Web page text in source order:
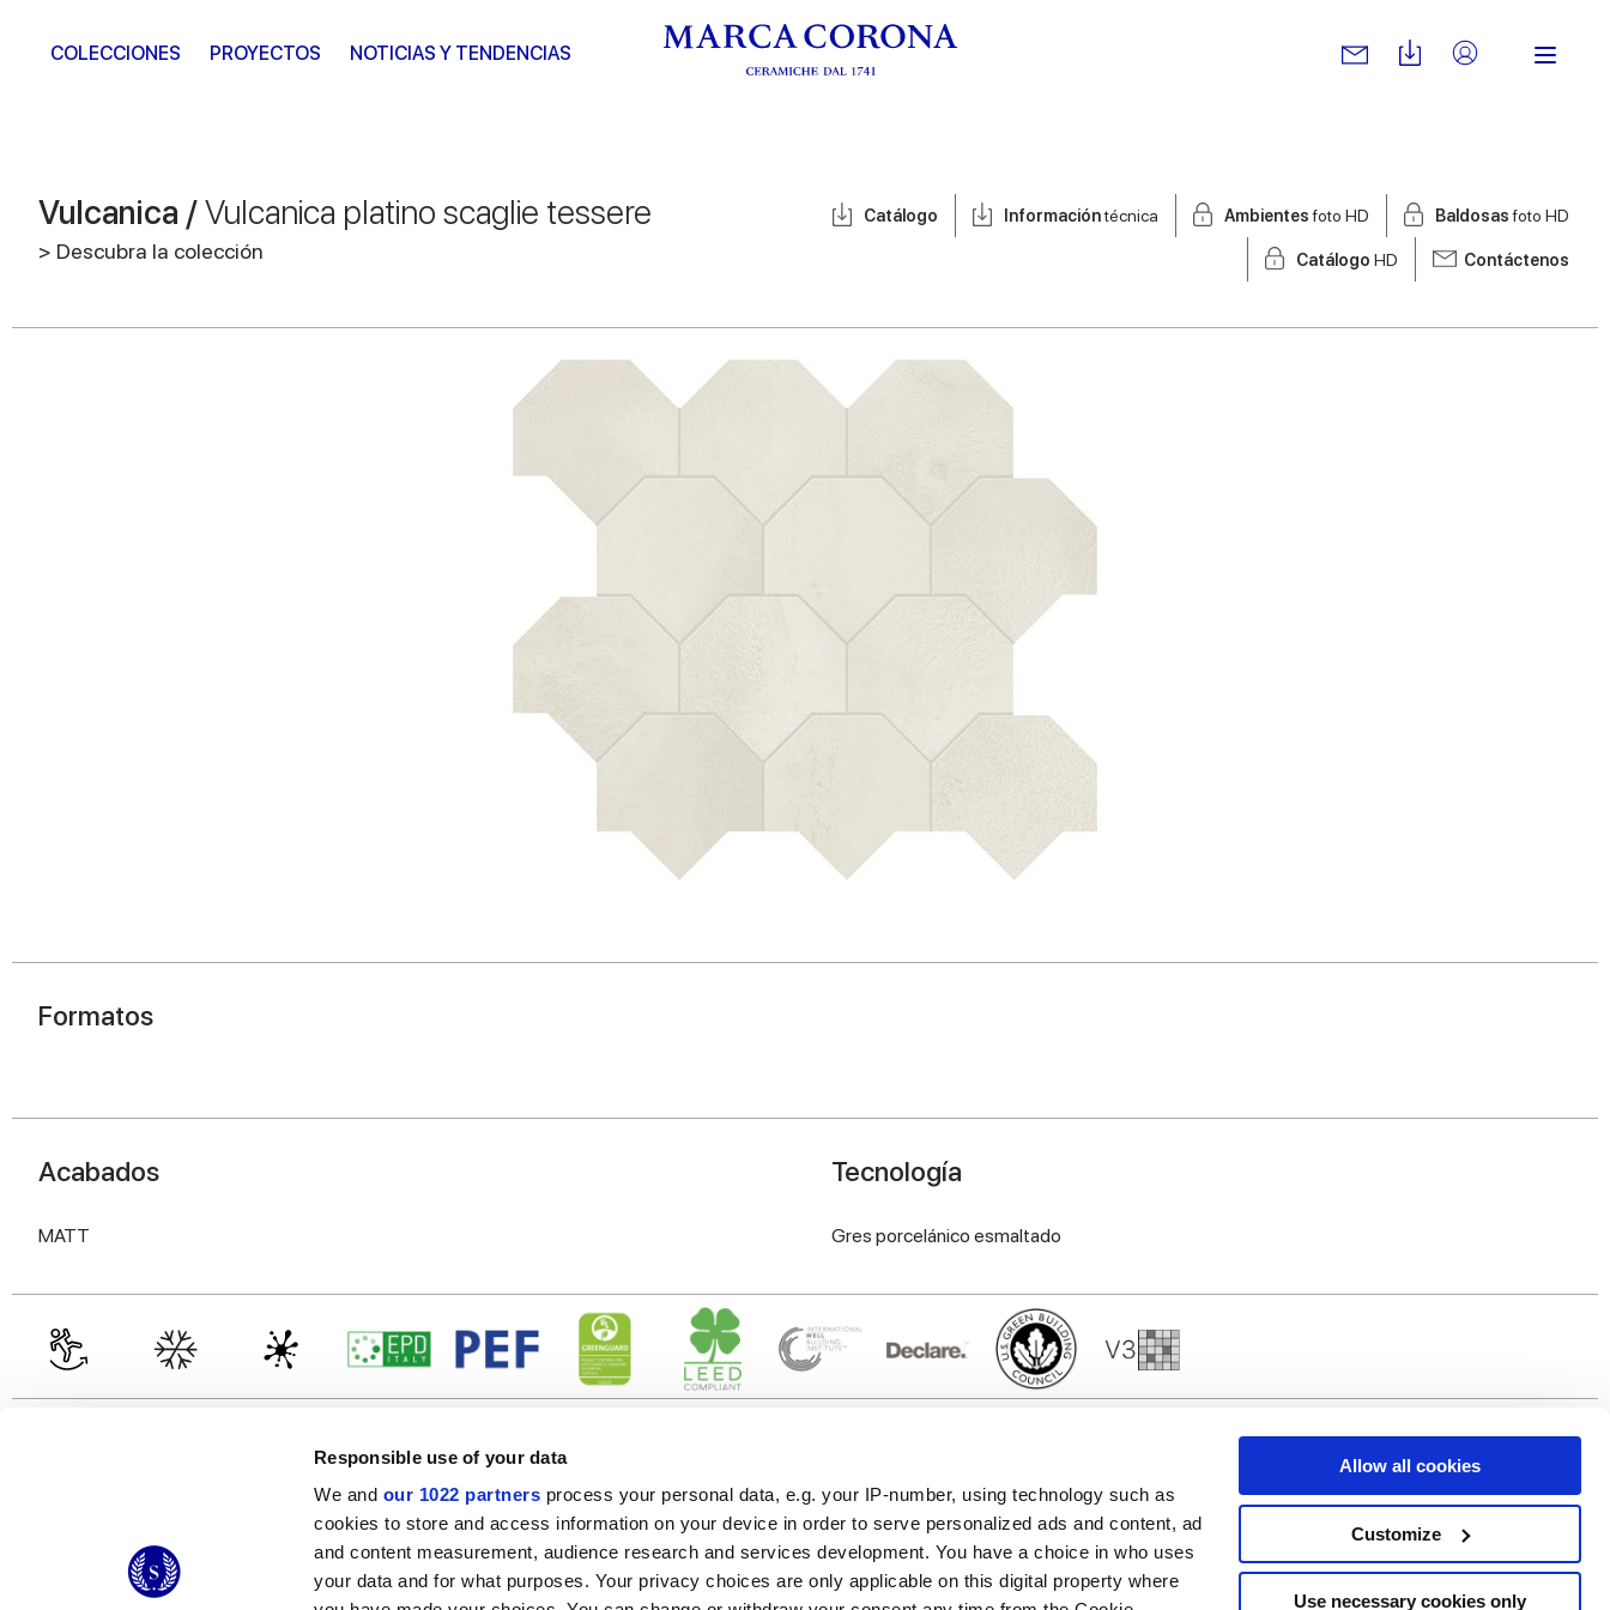
Responsible use of your data
We and our 1022 partners process your personal data, e.g. your IP-number, using technology such as
cookies to store and access information on your device in order to serve personalized ads and content, ad
and content measurement, audience research and services development. You have a choice in who uses
your data and for what purposes. Your privacy choices are only applicable on this digital property where
Allow all cookies
Customize
Use necessary cookies only
COLECCIONES PROYECTOS NOTICIAS Y TENDENCIAS
Vulcanica /Vulcanica platino scaglie tessere
> Descubra la colección
Catálogo Informacióntécnica Ambientesfoto HD Baldosasfoto HD
Catálogo HD Contáctenos
Formatos
Acabados
MATT
Tecnología
Gres porcelánico esmaltado
© 2026 CERAMICHE MARCA CORONA S.P.A.
Ceramiche Marca Corona
S.p.a. - P.IVA: IT00628160368
Enlaces útiles
Mi Marca Corona
Área jurídica
Condiciones de venta
Servicios
Área de descargas
Síguenos en